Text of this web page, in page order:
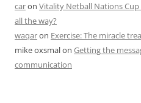
caron Vitality Netball Nations Cup
all the way?
waqaron Exercise: The miracle
mike oxsmalon Getting the
communication